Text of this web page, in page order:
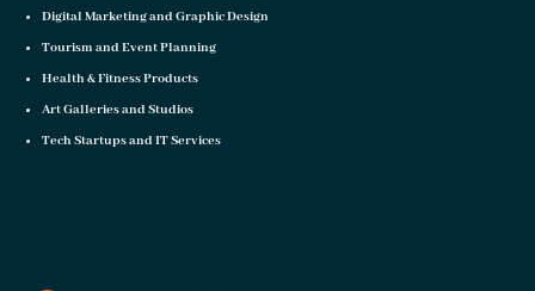
Digital Marketing and Graphic Design
Tourism and Event Planning
Health & Fitness Products
Art Galleries and Studios
Tech Startups and IT Services